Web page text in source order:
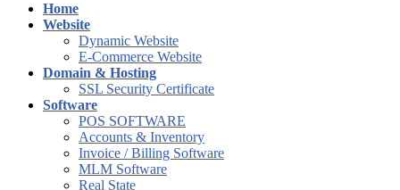
Home
Website
Dynamic Website
E-Commerce Website
Domain & Hosting
SSL Security Certificate
Software
POS SOFTWARE
Accounts & Inventory
Invoice / Billing Software
MLM Software
Real State